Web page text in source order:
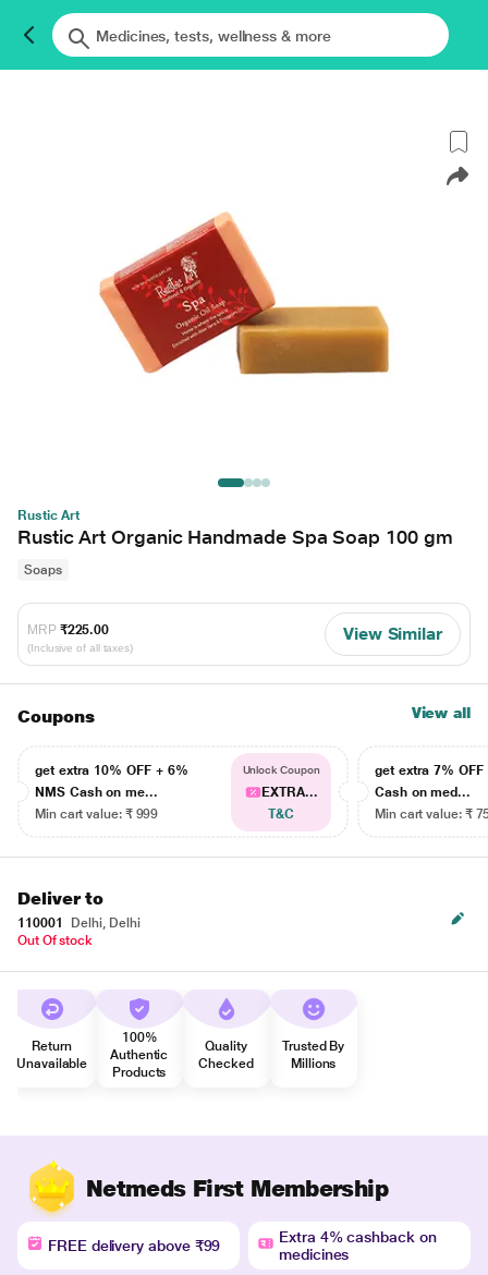
Rustic Art
Rustic Art Organic Handmade Spa Soap 100 gm
Soaps
MRP ₹225.00
(Inclusive of all taxes)
View Similar
Coupons View all
get extra 10% OFF + 6%
NMS Cash on me...
Min cart value: ₹ 999
Unlock Coupon
EXTRA...
T&C
get extra 7% OFF
Cash on med...
Min cart value: ₹
Deliver to
110001
Delhi, Delhi
Out Of stock
Return
Unavailable
100%
Authentic
Products
Quality
Checked
Trusted By
Millions
Netmeds First Membership
FREE delivery above ₹99
Extra 4% cashback on
medicines